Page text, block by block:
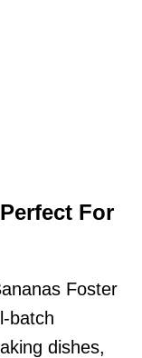
For
Foster
batch
dishes,